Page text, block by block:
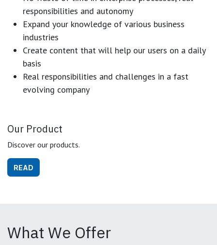
responsibilities and autonomy
Expand your knowledge of various business
industries
Create content that will help our users on a daily
basis
Real responsibilities and challenges in a fast
evolving company
Our Product
Discover our products.
READ
What We Offer